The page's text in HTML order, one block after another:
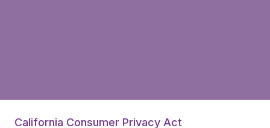
California Consumer Privacy Act